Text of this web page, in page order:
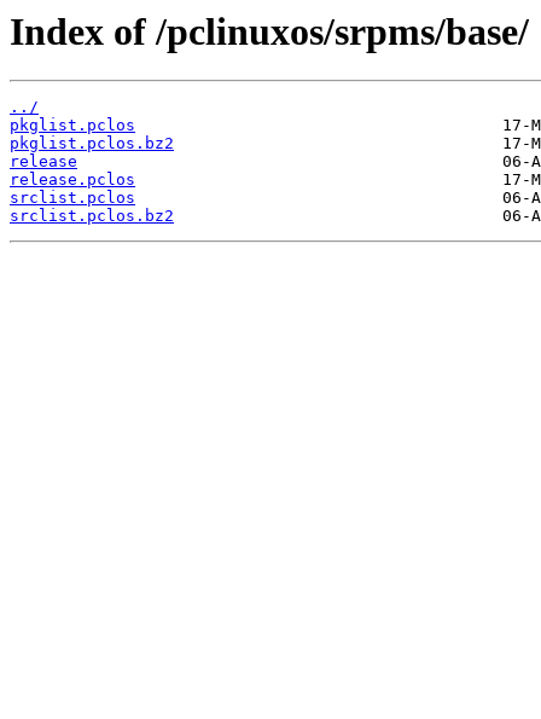
Index of /pclinuxos/srpms/base/
../
pkglist.pclos
pkglist.pclos.bz2
release
release.pclos
srclist.pclos
srclist.pclos.bz2